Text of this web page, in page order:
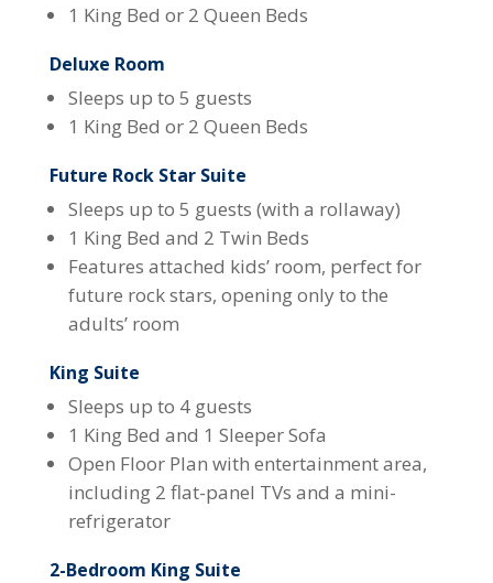
1 King Bed or 2 Queen Beds
Deluxe Room
Sleeps up to 5 guests
1 King Bed or 2 Queen Beds
Future Rock Star Suite
Sleeps up to 5 guests (with a rollaway)
1 King Bed and 2 Twin Beds
Features attached kids’ room, perfect for
future rock stars, opening only to the
adults’ room
King Suite
Sleeps up to 4 guests
1 King Bed and 1 Sleeper Sofa
Open Floor Plan with entertainment area,
including 2 flat-panel TVs and a mini-
refrigerator
2-Bedroom King Suite